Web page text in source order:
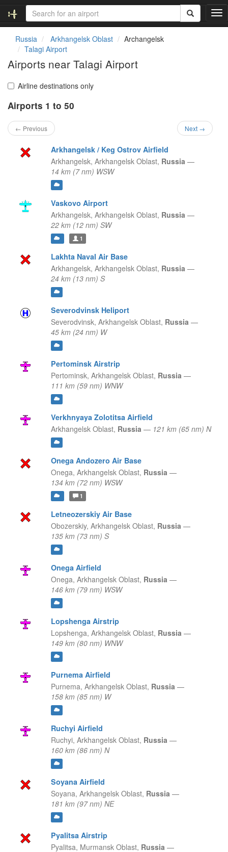
T
o
Russia Arkhangelsk Oblast
Archangelsk
Talagi Airport
Airports near Talagi Airport
Airline destinations only
Airports 1 to 50
← Previous Next →
Arkhangelsk / Keg Ostrov Airfield
Arkhangelsk, Arkhangelsk Oblast, Russia —
14 km (7 nm) WSW
Vaskovo Airport
Arkhangelsk, Arkhangelsk Oblast, Russia —
22 km (12 nm) SW
1
Lakhta Naval Air Base
Arkhangelsk, Arkhangelsk Oblast, Russia —
24 km (13 nm) S
Severodvinsk Heliport
Severodvinsk, Arkhangelsk Oblast, Russia —
45 km (24 nm) W
Pertominsk Airstrip
Pertominsk, Arkhangelsk Oblast, Russia —
111 km (59 nm) WNW
Verkhnyaya Zolotitsa Airfield
Arkhangelsk Oblast, Russia — 121 km (65 nm) N
Onega Andozero Air Base
Onega, Arkhangelsk Oblast, Russia —
134 km (72 nm) WSW
1
Letneozerskiy Air Base
Obozerskiy, Arkhangelsk Oblast, Russia —
135 km (73 nm) S
Onega Airfield
Onega, Arkhangelsk Oblast, Russia —
146 km (79 nm) WSW
Lopshenga Airstrip
Lopshenga, Arkhangelsk Oblast, Russia —
149 km (80 nm) WNW
Purnema Airfield
Purnema, Arkhangelsk Oblast, Russia —
158 km (85 nm) W
Ruchyi Airfield
Ruchyi, Arkhangelsk Oblast, Russia —
160 km (86 nm) N
Soyana Airfield
Soyana, Arkhangelsk Oblast, Russia —
181 km (97 nm) NE
Pyalitsa Airstrip
Pyalitsa, Murmansk Oblast, Russia —